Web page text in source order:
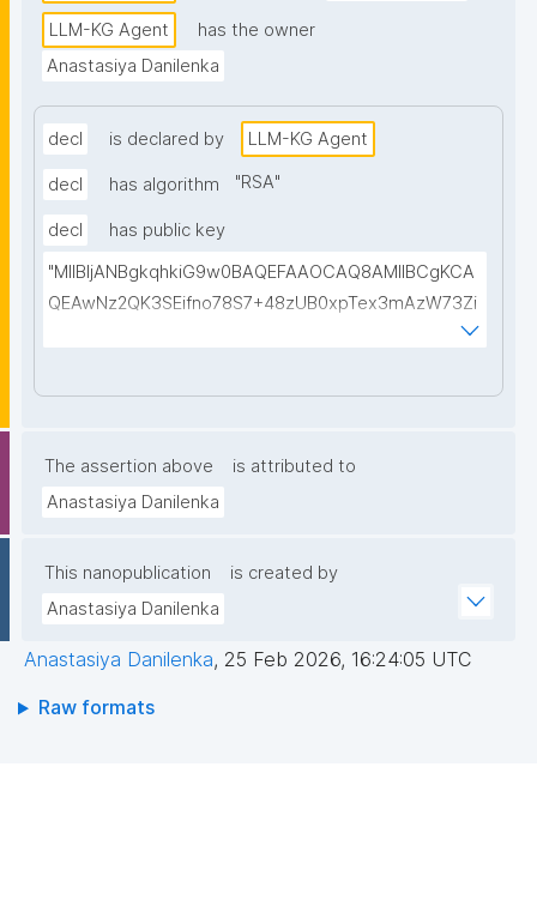
LLM-KG Agent
has the owner
Anastasiya Danilenka
decl is declared by LLM-KG Agent
decl has algorithm "RSA"
decl
has public key
"MIIBIjANBgkqhkiG9w0BAQEFAAOCAQ8AMIIBCgKCA
QEAwNz2QK3SEifno78S7+48zUB0xpTex3mAzW73Zi
mHqNcdEMU5/apslrGrTHGFAt/Chocgo++r6JQp5ygY
w4eZ9UMtleWEsmZKRtQPyJ8ODl46i/rfPuZlcJGpM9
nIK5f7TtEDhZpeUf/Q74WhMPJXm4yTU/hqOX4IW+50
kWHNArGGZwUaXwzyG6M3Zd6UMModryGkLqS4H/
The assertion above
is attributed to
Anastasiya Danilenka
This nanopublication
is created by
Anastasiya Danilenka
Anastasiya Danilenka, 25 Feb 2026, 16:24:05 UTC
Raw formats